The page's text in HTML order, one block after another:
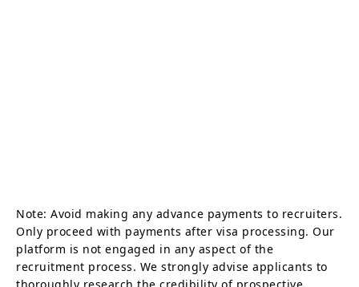
Note: Avoid making any advance payments to recruiters.
Only proceed with payments after visa processing. Our
platform is not engaged in any aspect of the
recruitment process. We strongly advise applicants to
thoroughly research the credibility of prospective